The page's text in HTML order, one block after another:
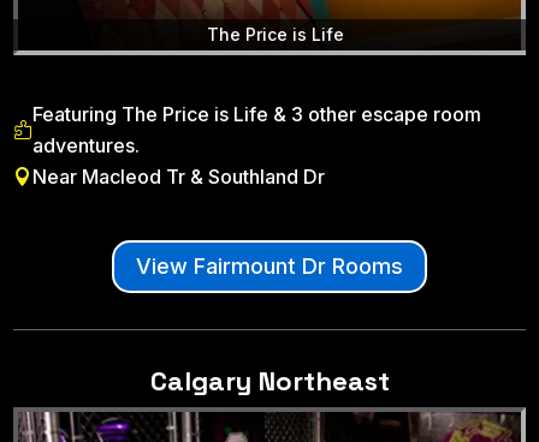
The Price is Life

Featuring The Price is Life & 3 other escape room
adventures.
 Near Macleod Tr & Southland Dr
View Fairmount Dr Rooms
Calgary Northeast